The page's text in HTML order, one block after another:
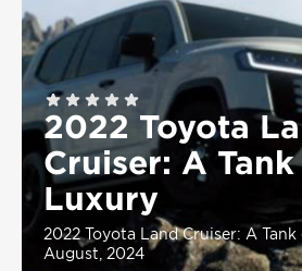
2022 Toyota
Cruiser: A
Luxury
2022 Toyota Land Cruiser: A
August, 2024